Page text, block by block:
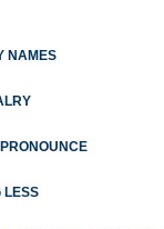
NAMES
LESS